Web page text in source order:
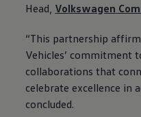
Head, Volkswagen
“This partnership
Vehicles’ commitment
collaborations that
celebrate excellence in
concluded.